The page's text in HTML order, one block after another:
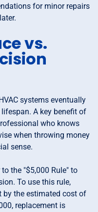
for minor repairs
vs.
systems eventually
A key benefit of
who knows
when throwing money
sense.
the "$5,000 Rule" to
To use this rule,
by the estimated cost of
replacement is